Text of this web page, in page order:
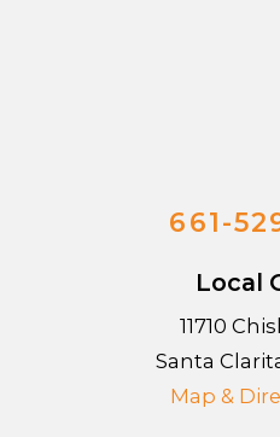
661-
Local
11710
Santa
Map &